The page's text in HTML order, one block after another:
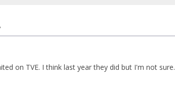
on TVE. I think last year they did but I'm not sure.